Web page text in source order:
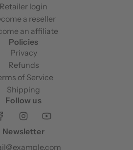
Retailer login
a reseller
an affiliate
Policies
Privacy
Refunds
of Service
Shipping
Follow us
Newsletter